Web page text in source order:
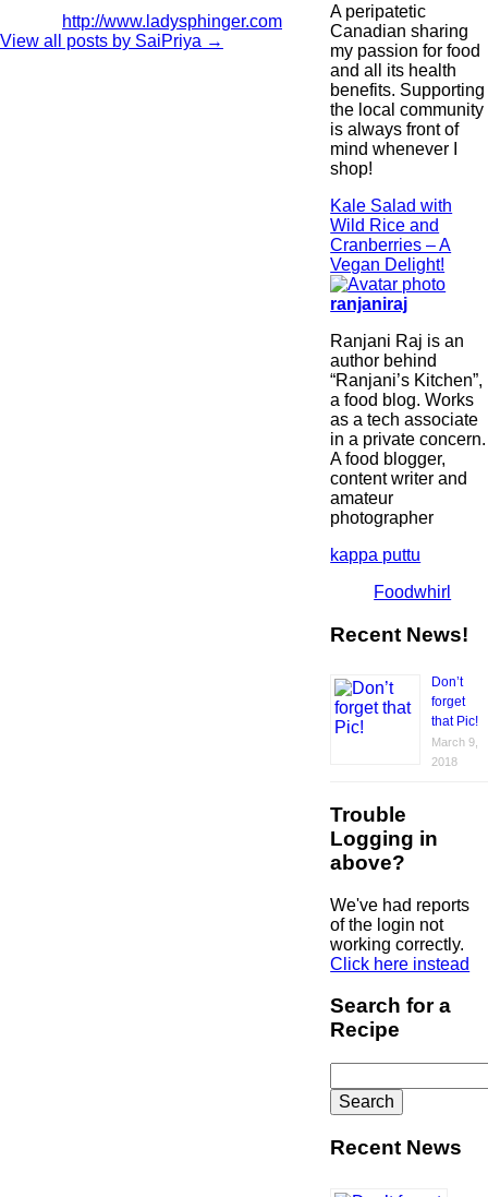
http://www.ladysphinger.com
View all posts by SaiPriya →
A peripatetic
Canadian sharing
my passion for food
and all its health
benefits. Supporting
the local community
is always front of
mind whenever I
shop!
Kale Salad with
Wild Rice and
Cranberries – A
Vegan Delight!
ranjaniraj
Ranjani Raj is an
author behind
“Ranjani’s Kitchen”,
a food blog. Works
as a tech associate
in a private concern.
A food blogger,
content writer and
amateur
photographer
kappa puttu
Foodwhirl
Recent News!
Don’t
forget
that Pic!
March 9,
2018
Trouble
Logging in
above?
We've had reports
of the login not
working correctly.
Click here instead
Search for a
Recipe
for:
Recent News